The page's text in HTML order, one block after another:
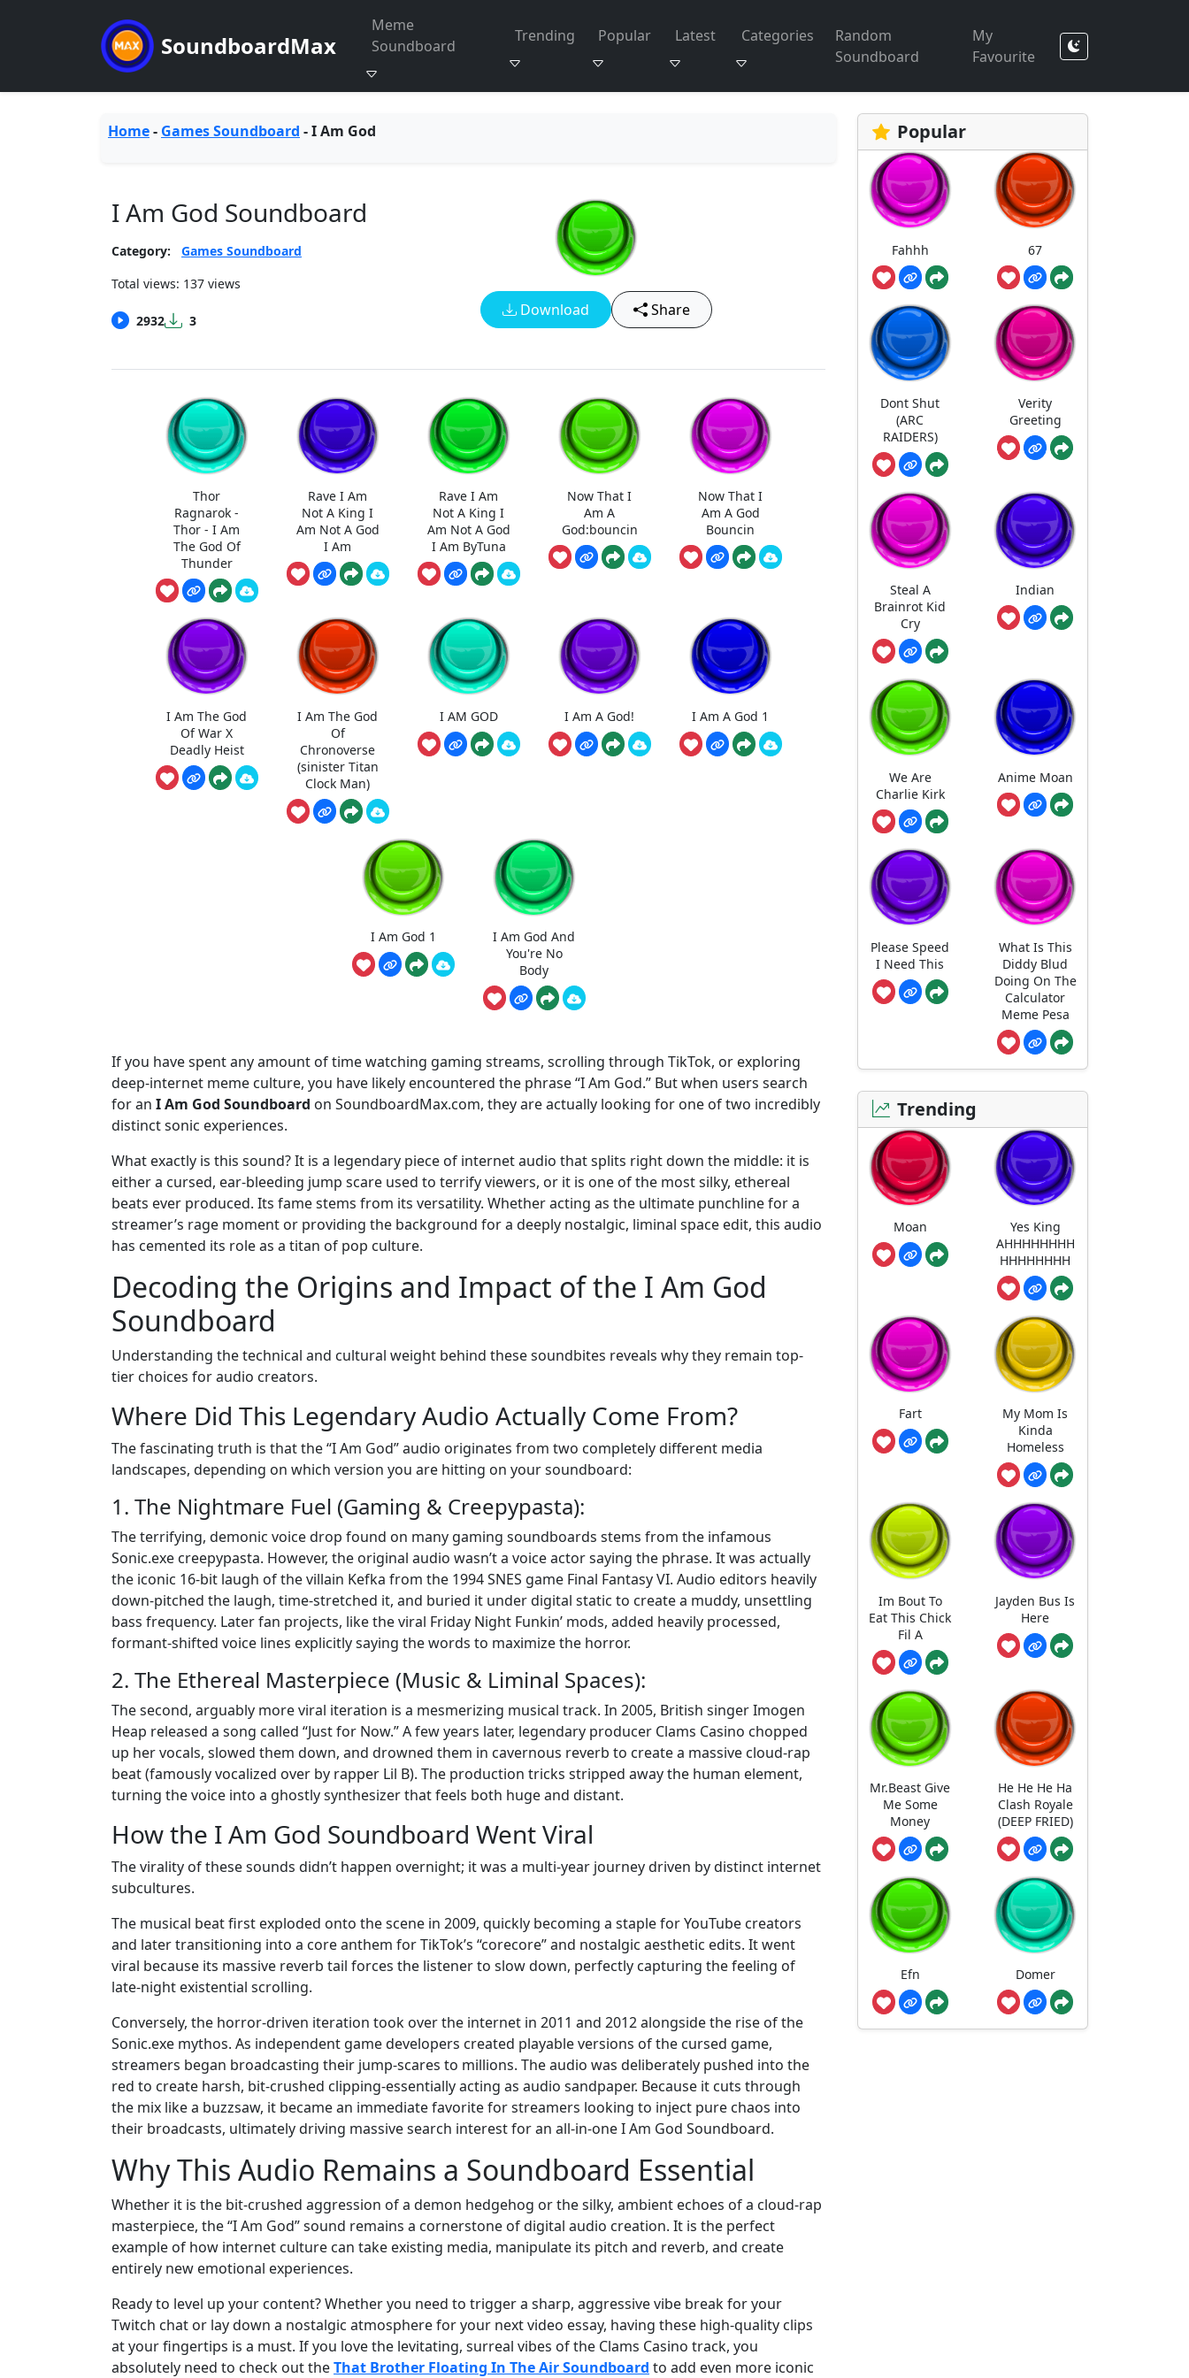
SoundboardMax
Meme
Soundboard
Trending Popular Latest Categories
Random
Soundboard
My
Favourite
Home- Games Soundboard -I Am God
I Am God Soundboard
Category:
Games Soundboard
Total views: 137 views
2932 3
Download Share
Thor
Ragnarok -
Thor - I Am
The God Of
Thunder
Rave I Am
Not A King I
Am Not A God
I Am
Rave I Am
Not A King I
Am Not A God
I Am ByTuna
Now That I
Am A
God:bouncin
Now That I
Am A God
Bouncin
I Am The God
Of War X
Deadly Heist
I Am The God
Of
Chronoverse
(sinister Titan
Clock Man)
I AM GOD I Am A God! I Am A God 1
I Am God 1
I Am God And
You're No
Body
If you have spent any amount of time watching gaming streams, scrolling through TikTok, or exploring
deep-internet meme culture, you have likely encountered the phrase “I Am God.” But when users search
for an I Am God Soundboard on SoundboardMax.com, they are actually looking for one of two incredibly
distinct sonic experiences.
What exactly is this sound? It is a legendary piece of internet audio that splits right down the middle: it is
either a cursed, ear-bleeding jump scare used to terrify viewers, or it is one of the most silky, ethereal
beats ever produced. Its fame stems from its versatility. Whether acting as the ultimate punchline for a
streamer’s rage moment or providing the background for a deeply nostalgic, liminal space edit, this audio
has cemented its role as a titan of pop culture.
Decoding the Origins and Impact of the I Am God
Soundboard
Understanding the technical and cultural weight behind these soundbites reveals why they remain top-
tier choices for audio creators.
Where Did This Legendary Audio Actually Come From?
The fascinating truth is that the “I Am God” audio originates from two completely different media
landscapes, depending on which version you are hitting on your soundboard:
1. The Nightmare Fuel (Gaming & Creepypasta):
The terrifying, demonic voice drop found on many gaming soundboards stems from the infamous
Sonic.exe creepypasta. However, the original audio wasn’t a voice actor saying the phrase. It was actually
the iconic 16-bit laugh of the villain Kefka from the 1994 SNES game Final Fantasy VI. Audio editors heavily
down-pitched the laugh, time-stretched it, and buried it under digital static to create a muddy, unsettling
bass frequency. Later fan projects, like the viral Friday Night Funkin’ mods, added heavily processed,
formant-shifted voice lines explicitly saying the words to maximize the horror.
2. The Ethereal Masterpiece (Music & Liminal Spaces):
The second, arguably more viral iteration is a mesmerizing musical track. In 2005, British singer Imogen
Heap released a song called “Just for Now.” A few years later, legendary producer Clams Casino chopped
up her vocals, slowed them down, and drowned them in cavernous reverb to create a massive cloud-rap
beat (famously vocalized over by rapper Lil B). The production tricks stripped away the human element,
turning the voice into a ghostly synthesizer that feels both huge and distant.
How the I Am God Soundboard Went Viral
The virality of these sounds didn’t happen overnight; it was a multi-year journey driven by distinct internet
subcultures.
The musical beat first exploded onto the scene in 2009, quickly becoming a staple for YouTube creators
and later transitioning into a core anthem for TikTok’s “corecore” and nostalgic aesthetic edits. It went
viral because its massive reverb tail forces the listener to slow down, perfectly capturing the feeling of
late-night existential scrolling.
Conversely, the horror-driven iteration took over the internet in 2011 and 2012 alongside the rise of the
Sonic.exe mythos. As independent game developers created playable versions of the cursed game,
streamers began broadcasting their jump-scares to millions. The audio was deliberately pushed into the
red to create harsh, bit-crushed clipping-essentially acting as audio sandpaper. Because it cuts through
the mix like a buzzsaw, it became an immediate favorite for streamers looking to inject pure chaos into
their broadcasts, ultimately driving massive search interest for an all-in-one I Am God Soundboard.
Why This Audio Remains a Soundboard Essential
Whether it is the bit-crushed aggression of a demon hedgehog or the silky, ambient echoes of a cloud-rap
masterpiece, the “I Am God” sound remains a cornerstone of digital audio creation. It is the perfect
example of how internet culture can take existing media, manipulate its pitch and reverb, and create
entirely new emotional experiences.
Ready to level up your content? Whether you need to trigger a sharp, aggressive vibe break for your
Twitch chat or lay down a nostalgic atmosphere for your next video essay, having these high-quality clips
at your fingertips is a must. If you love the levitating, surreal vibes of the Clams Casino track, you
absolutely need to check out theThat Brother Floating In The Air Soundboard to add even more iconic
Popular
Fahhh 67
Dont Shut
(ARC
RAIDERS)
Verity
Greeting
Steal A
Brainrot Kid
Cry
Indian
We Are
Charlie Kirk
Anime Moan
Please Speed
I Need This
What Is This
Diddy Blud
Doing On The
Calculator
Meme Pesa
Trending
Moan
Yes King
AHHHHHHHH
HHHHHHHH
Fart
My Mom Is
Kinda
Homeless
Im Bout To
Eat This Chick
Fil A
Jayden Bus Is
Here
Mr.Beast Give
Me Some
Money
He He He Ha
Clash Royale
(DEEP FRIED)
Efn Domer